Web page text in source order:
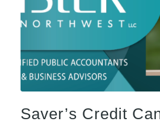
Saver’s Credit